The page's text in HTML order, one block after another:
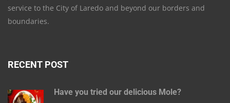
service to the City of Laredo and beyond our borders and
boundaries.
RECENT POST
Have you tried our delicious Mole?